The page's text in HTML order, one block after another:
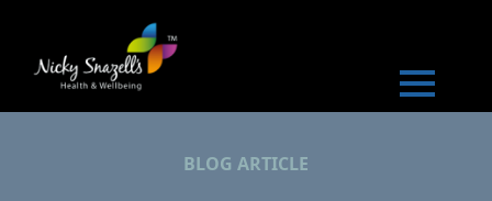
BLOG ARTICLE